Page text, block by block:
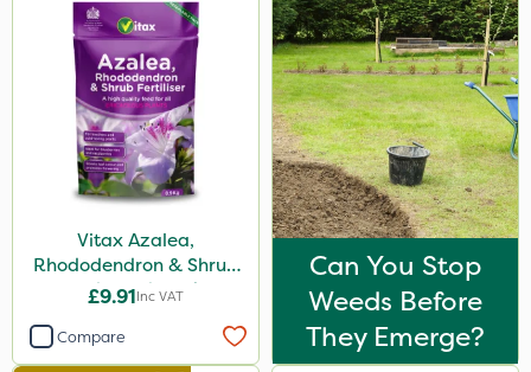
Vitax Azalea,
Rhododendron & Shrub
Feed Pouch 0.9kg
£9.91Inc VAT
Compare
Can You Stop
Weeds Before
They Emerge?